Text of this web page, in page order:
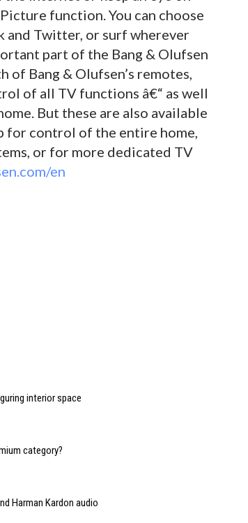
function. You can choose
and Twitter, or surf wherever
part of the Bang & Olufsen
of Bang & Olufsen’s remotes,
of all TV functions â€“ as well
But these are also available
for control of the entire home,
or for more dedicated TV
en
interior space
category?
Harman Kardon audio